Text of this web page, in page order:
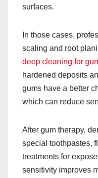
surfaces.
In those cases,
scaling and root
deep cleaning for
hardened deposits
gums have a better
which can reduce
After gum therapy,
special toothpastes,
treatments for
sensitivity improves